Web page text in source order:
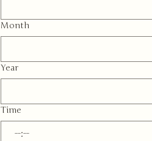
Month
Year
Time
: